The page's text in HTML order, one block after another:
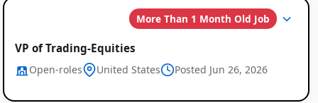
More Than 1 Month Old Job
VP of Trading-Equities
Open-roles United States Posted Jun 26, 2026